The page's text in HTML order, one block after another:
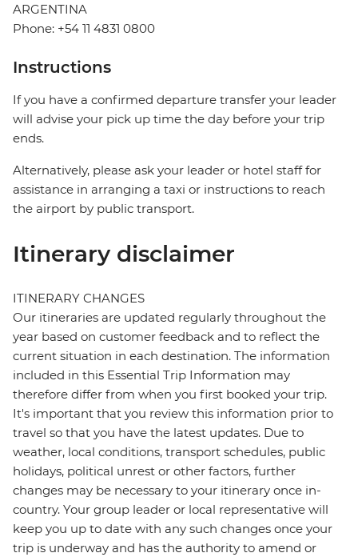
ARGENTINA
Phone: +54 11 4831 0800
Instructions
If you have a confirmed departure transfer your leader
will advise your pick up time the day before your trip
ends.
Alternatively, please ask your leader or hotel staff for
assistance in arranging a taxi or instructions to reach
the airport by public transport.
Itinerary disclaimer
ITINERARY CHANGES
Our itineraries are updated regularly throughout the
year based on customer feedback and to reflect the
current situation in each destination. The information
included in this Essential Trip Information may
therefore differ from when you first booked your trip.
It's important that you review this information prior to
travel so that you have the latest updates. Due to
weather, local conditions, transport schedules, public
holidays, political unrest or other factors, further
changes may be necessary to your itinerary once in-
country. Your group leader or local representative will
keep you up to date with any such changes once your
trip is underway and has the authority to amend or